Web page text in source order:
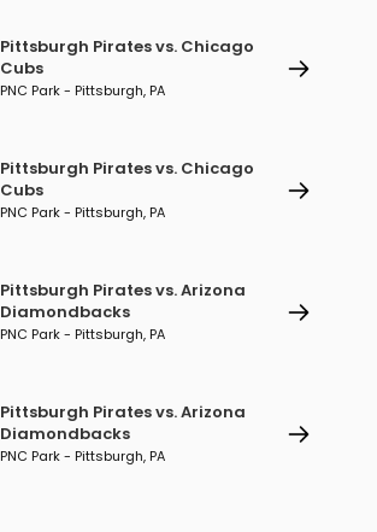
Pittsburgh Pirates vs. Chicago
Cubs
PNC Park - Pittsburgh, PA
Pittsburgh Pirates vs. Chicago
Cubs
PNC Park - Pittsburgh, PA
Pittsburgh Pirates vs. Arizona
Diamondbacks
PNC Park - Pittsburgh, PA
Pittsburgh Pirates vs. Arizona
Diamondbacks
PNC Park - Pittsburgh, PA